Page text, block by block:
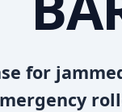
for